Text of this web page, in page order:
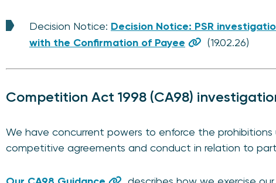
Decision Notice: Decision Notice: PSR
with the Confirmation of Payee
(19.02.26)
Competition Act 1998 (CA98)
We have concurrent powers to enforce the
competitive agreements and conduct in relation to